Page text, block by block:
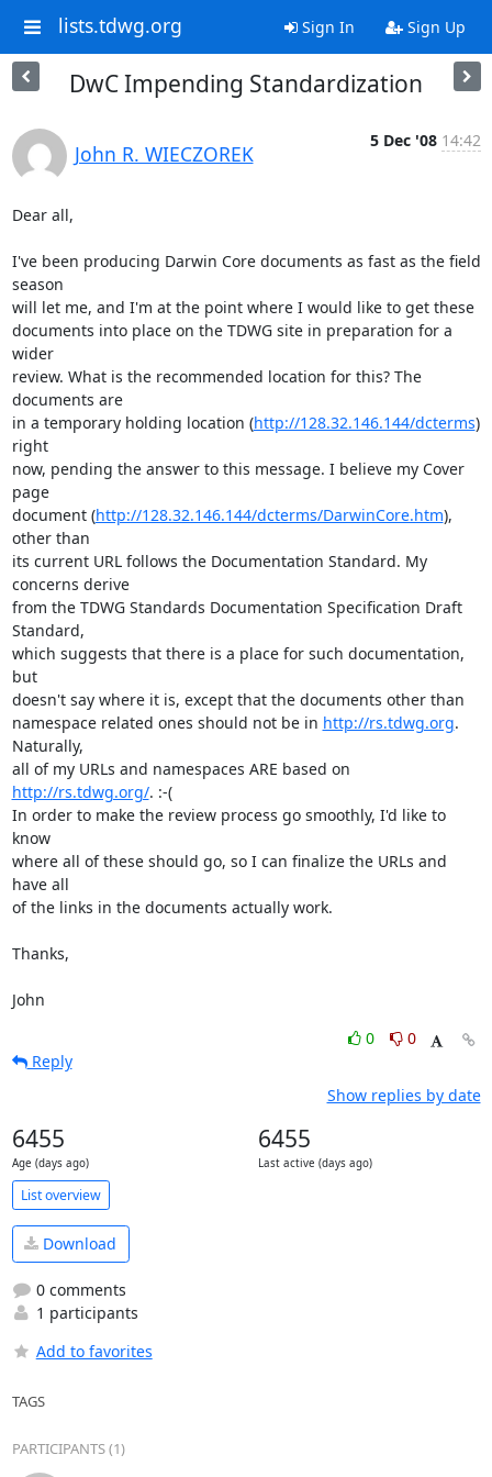
lists.tdwg.org Sign In Sign Up
DwC Impending Standardization
John R. WIECZOREK
5 Dec '08 14:42
Dear all,
I've been producing Darwin Core documents as fast as the field
season
will let me, and I'm at the point where I would like to get these
documents into place on the TDWG site in preparation for a
wider
review. What is the recommended location for this? The
documents are
in a temporary holding location (http://128.32.146.144/dcterms)
right
now, pending the answer to this message. I believe my Cover
page
document (http://128.32.146.144/dcterms/DarwinCore.htm),
other than
its current URL follows the Documentation Standard. My
concerns derive
from the TDWG Standards Documentation Specification Draft
Standard,
which suggests that there is a place for such documentation,
but
doesn't say where it is, except that the documents other than
namespace related ones should not be in http://rs.tdwg.org.
Naturally,
http://rs.tdwg.org/. :-(
In order to make the review process go smoothly, I'd like to
know
where all of these should go, so I can finalize the URLs and
have all
of the links in the documents actually work.
Thanks,
John
0
0
Reply
Show replies by date
6455
Age (days ago)
6455
Last active (days ago)
List overview
Download
0 comments
1 participants
Add to favorites
TAGS
PARTICIPANTS (1)